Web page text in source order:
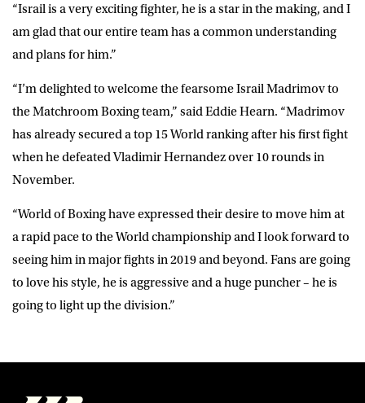
“Israil is a very exciting fighter, he is a star in the making, and I
am glad that our entire team has a common understanding
and plans for him.”
“I’m delighted to welcome the fearsome Israil Madrimov to
the Matchroom Boxing team,” said Eddie Hearn. “Madrimov
has already secured a top 15 World ranking after his first fight
when he defeated Vladimir Hernandez over 10 rounds in
November.
“World of Boxing have expressed their desire to move him at
a rapid pace to the World championship and I look forward to
seeing him in major fights in 2019 and beyond. Fans are going
to love his style, he is aggressive and a huge puncher – he is
going to light up the division.”